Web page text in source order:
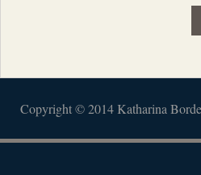
Copyright © 2014 Katharina